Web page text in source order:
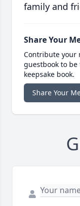
family and
Share Your
Contribute your
guestbook to
keepsake book.
Share Your